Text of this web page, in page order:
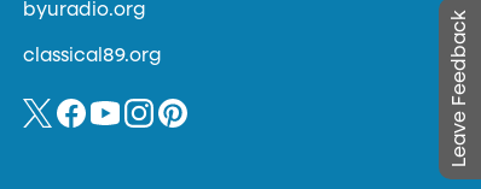
Leave Feedback
byuradio.org
classical89.org